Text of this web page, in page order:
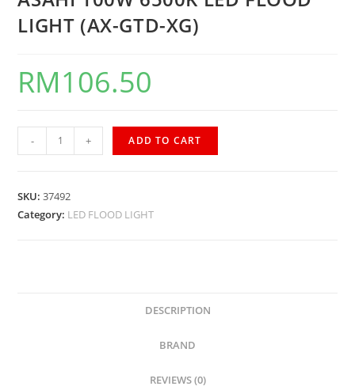
LIGHT (AX-GTD-XG)
RM106.50
- + ADD TO CART
SKU:37492
Category: LED FLOOD LIGHT
DESCRIPTION
BRAND
REVIEWS (0)